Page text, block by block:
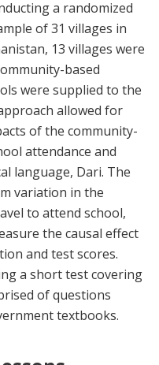
a randomized
of 31 villages in
13 villages were
based
were supplied to the
allowed for
of the community-
attendance and
language, Dari. The
variation in the
to attend school,
the causal effect
and test scores.
a short test covering
of questions
textbooks.